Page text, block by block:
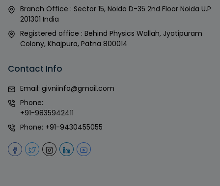
Branch Office : Sector 15, Noida D-35 2nd Floor Noida U.P
201301 India
Registered office : Behind Physics Wallah, Jyotipuram
Colony, Khajpura, Patna 800014
Contact Info
Email: givniinfo@gmail.com
Phone:
+91-9835942411
Phone: +91-9430455055